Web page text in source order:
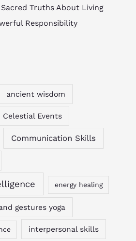
Truths About Living
Responsibility
ancient wisdom
Celestial Events
Communication Skills
energy healing
gestures yoga
interpersonal skills